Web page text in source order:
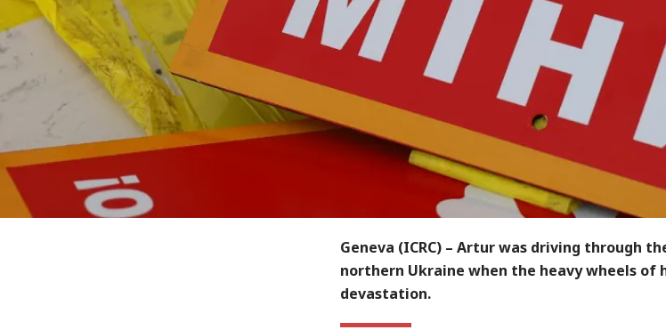
Geneva (ICRC) – Artur was driving through
northern Ukraine when the heavy wheels
devastation.